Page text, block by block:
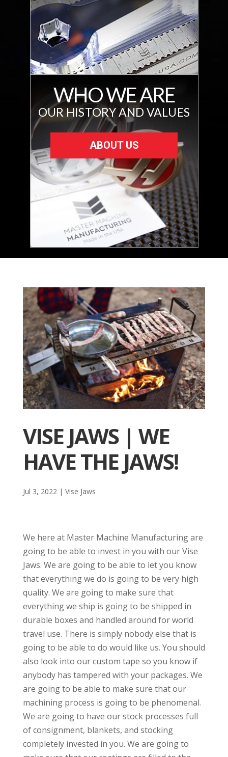
WHO WE ARE
OUR HISTORY AND VALUES
ABOUT US
VISE JAWS | WE
HAVE THE JAWS!
Jul 3, 2022| Vise Jaws
We here at Master Machine Manufacturing are
going to be able to invest in you with our Vise
Jaws. We are going to be able to let you know
that everything we do is going to be very high
quality. We are going to make sure that
everything we ship is going to be shipped in
durable boxes and handled around for world
travel use. There is simply nobody else that is
going to be able to do would like us. You should
also look into our custom tape so you know if
anybody has tampered with your packages. We
are going to be able to make sure that our
machining process is going to be phenomenal.
We are going to have our stock processes full
of consignment, blankets, and stocking
completely invested in you. We are going to